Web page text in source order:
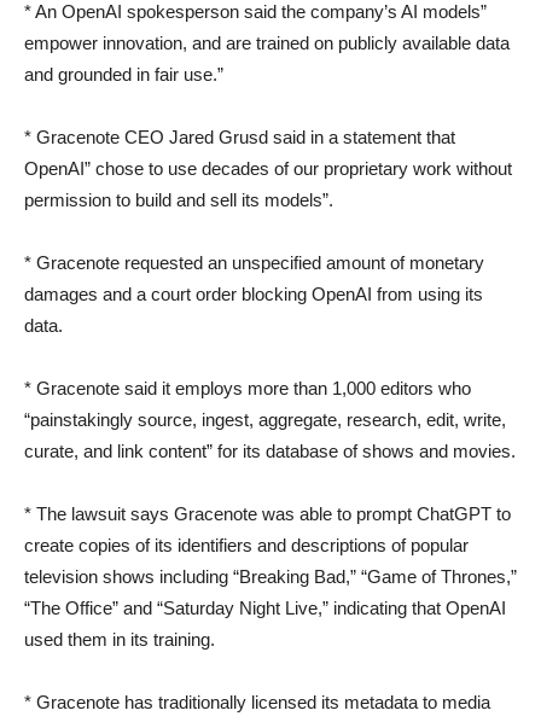
* An OpenAI spokesperson said the company’s AI models”
empower innovation, and are trained on publicly available data
and grounded in fair use.”
* Gracenote CEO Jared Grusd said in a statement that
OpenAI” chose to use decades of our proprietary work without
permission to build and sell its models”.
* Gracenote requested an unspecified amount of monetary
damages and a court order blocking OpenAI from using its
data.
* Gracenote said it employs more than 1,000 editors who
“painstakingly source, ingest, aggregate, research, edit, write,
curate, and link content” for its database of shows and movies.
* The lawsuit says Gracenote was able to prompt ChatGPT to
create copies of its identifiers and descriptions of popular
television shows including “Breaking Bad,” “Game of Thrones,”
“The Office” and “Saturday Night Live,” indicating that OpenAI
used them in its training.
* Gracenote has traditionally licensed its metadata to media